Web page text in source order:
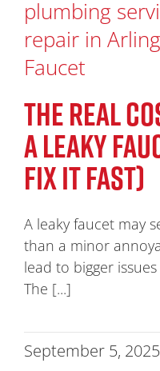
THE REAL
A LEAKY
FIX IT FAST)
A leaky faucet may
than a minor
lead to bigger
The [...]
September 5, 2025